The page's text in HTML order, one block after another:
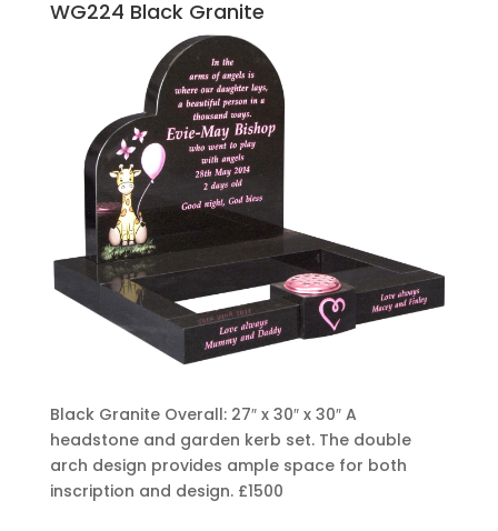
WG224 Black Granite
Black Granite Overall: 27″ x 30″ x 30″ A
headstone and garden kerb set. The double
arch design provides ample space for both
inscription and design.£1500